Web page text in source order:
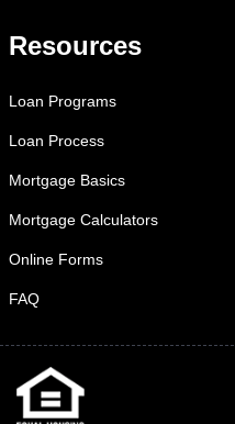
Resources
Loan Programs
Loan Process
Mortgage Basics
Mortgage Calculators
Online Forms
FAQ